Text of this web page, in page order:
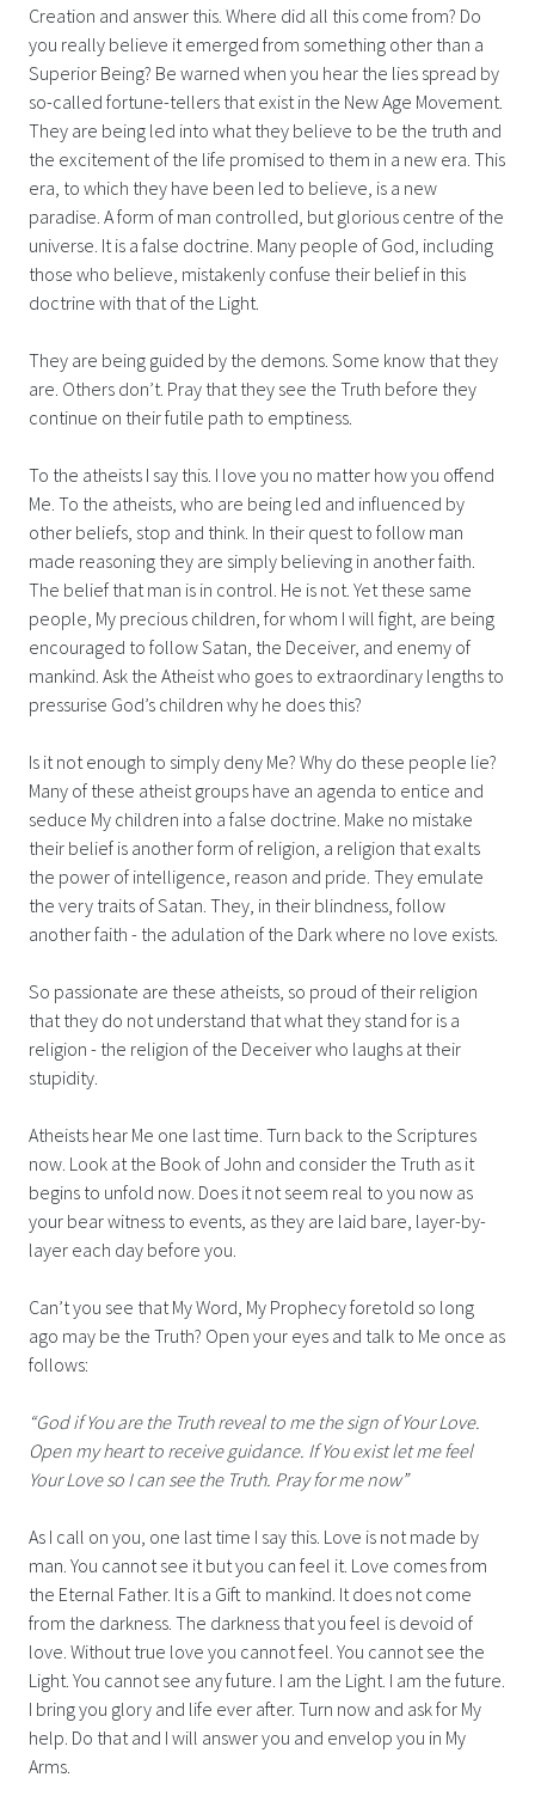
Creation and answer this. Where did all this come from? Do
you really believe it emerged from something other than a
Superior Being? Be warned when you hear the lies spread by
so-called fortune-tellers that exist in the New Age Movement.
They are being led into what they believe to be the truth and
the excitement of the life promised to them in a new era. This
era, to which they have been led to believe, is a new
paradise. A form of man controlled, but glorious centre of the
universe. It is a false doctrine. Many people of God, including
those who believe, mistakenly confuse their belief in this
doctrine with that of the Light.
They are being guided by the demons. Some know that they
are. Others don’t. Pray that they see the Truth before they
continue on their futile path to emptiness.
To the atheists I say this. I love you no matter how you offend
Me. To the atheists, who are being led and influenced by
other beliefs, stop and think. In their quest to follow man
made reasoning they are simply believing in another faith.
The belief that man is in control. He is not. Yet these same
people, My precious children, for whom I will fight, are being
encouraged to follow Satan, the Deceiver, and enemy of
mankind. Ask the Atheist who goes to extraordinary lengths to
pressurise God’s children why he does this?
Is it not enough to simply deny Me? Why do these people lie?
Many of these atheist groups have an agenda to entice and
seduce My children into a false doctrine. Make no mistake
their belief is another form of religion, a religion that exalts
the power of intelligence, reason and pride. They emulate
the very traits of Satan. They, in their blindness, follow
another faith - the adulation of the Dark where no love exists.
So passionate are these atheists, so proud of their religion
that they do not understand that what they stand for is a
religion - the religion of the Deceiver who laughs at their
stupidity.
Atheists hear Me one last time. Turn back to the Scriptures
now. Look at the Book of John and consider the Truth as it
begins to unfold now. Does it not seem real to you now as
your bear witness to events, as they are laid bare, layer-by-
layer each day before you.
Can’t you see that My Word, My Prophecy foretold so long
ago may be the Truth? Open your eyes and talk to Me once as
follows:
“God if You are the Truth reveal to me the sign of Your Love.
Open my heart to receive guidance. If You exist let me feel
Your Love so I can see the Truth. Pray for me now”
As I call on you, one last time I say this. Love is not made by
man. You cannot see it but you can feel it. Love comes from
the Eternal Father. It is a Gift to mankind. It does not come
from the darkness. The darkness that you feel is devoid of
love. Without true love you cannot feel. You cannot see the
Light. You cannot see any future. I am the Light. I am the future.
I bring you glory and life ever after. Turn now and ask for My
help. Do that and I will answer you and envelop you in My
Arms.